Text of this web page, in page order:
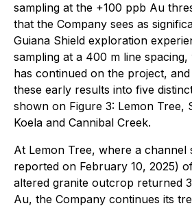
sampling at the +100 ppb Au
that the Company sees as
Guiana Shield exploration
sampling at a 400 m line
has continued on the project,
these early results into five
shown on Figure 3: Lemon Tree,
Koela and Cannibal Creek.
At Lemon Tree, where a channel
reported on February 10, 2025)
altered granite outcrop returned
Au, the Company continues its